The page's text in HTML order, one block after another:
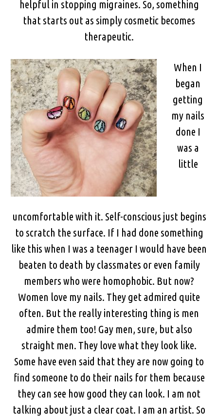
helpful in stopping migraines. So, something
that starts out as simply cosmetic becomes
therapeutic.
When I
began
getting
my nails
done I
was a
little
uncomfortable with it. Self-conscious just begins
to scratch the surface. If I had done something
like this when I was a teenager I would have been
beaten to death by classmates or even family
members who were homophobic. But now?
Women love my nails. They get admired quite
often. But the really interesting thing is men
admire them too! Gay men, sure, but also
straight men. They love what they look like.
Some have even said that they are now going to
find someone to do their nails for them because
they can see how good they can look. I am not
talking about just a clear coat. I am an artist. So